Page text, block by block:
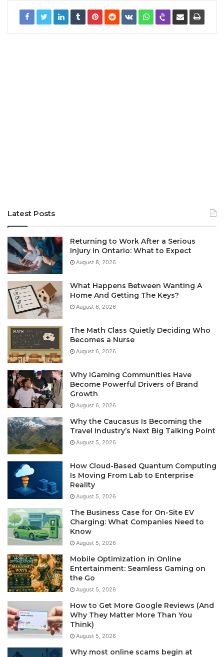
Latest Posts
Returning to Work After a Serious
Injury in Ontario: What to Expect
August 8, 2026
What Happens Between Wanting A
Home And Getting The Keys?
August 6, 2026
The Math Class Quietly Deciding Who
Becomes a Nurse
August 6, 2026
Why iGaming Communities Have
Become Powerful Drivers of Brand
Growth
August 6, 2026
Why the Caucasus Is Becoming the
Travel Industry’s Next Big Talking Point
August 5, 2026
How Cloud-Based Quantum Computing
Is Moving From Lab to Enterprise
Reality
August 5, 2026
The Business Case for On-Site EV
Charging: What Companies Need to
Know
August 5, 2026
Mobile Optimization in Online
Entertainment: Seamless Gaming on
the Go
August 5, 2026
How to Get More Google Reviews (And
Why They Matter More Than You
Think)
August 5, 2026
Why most online scams begin at